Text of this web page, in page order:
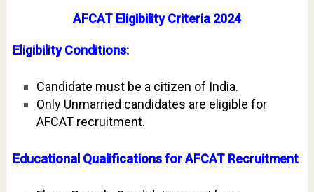
AFCAT Eligibility Criteria 2024
Eligibility Conditions:
Candidate must be a citizen of India.
Only Unmarried candidates are eligible for
AFCAT recruitment.
Educational Qualifications for AFCAT Recruitment